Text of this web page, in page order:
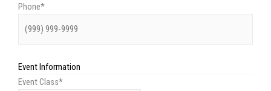
Phone*
Event Information
Event Class*